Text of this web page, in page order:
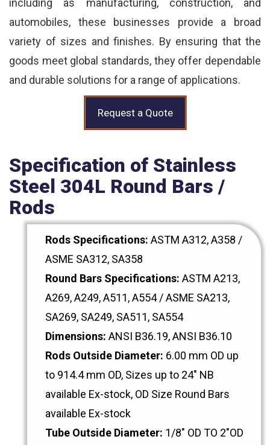
including as manufacturing, construction, and
automobiles, these businesses provide a broad
variety of sizes and finishes. By ensuring that the
goods meet global standards, they offer dependable
and durable solutions for a range of applications.
Request a Quote
Specification of Stainless
Steel 304L Round Bars /
Rods
Rods Specifications: ASTM A312, A358 /
ASME SA312, SA358
Round Bars Specifications: ASTM A213,
A269, A249, A511, A554 / ASME SA213,
SA269, SA249, SA511, SA554
Dimensions: ANSI B36.19, ANSI B36.10
Rods Outside Diameter: 6.00 mm OD up
to 914.4 mm OD, Sizes up to 24" NB
available Ex-stock, OD Size Round Bars
available Ex-stock
Tube Outside Diameter: 1/8" OD TO 2"OD